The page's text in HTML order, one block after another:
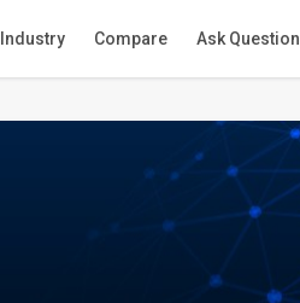
Industry Compare Ask Question